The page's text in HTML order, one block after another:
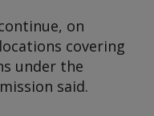
on
covering
under the
said.